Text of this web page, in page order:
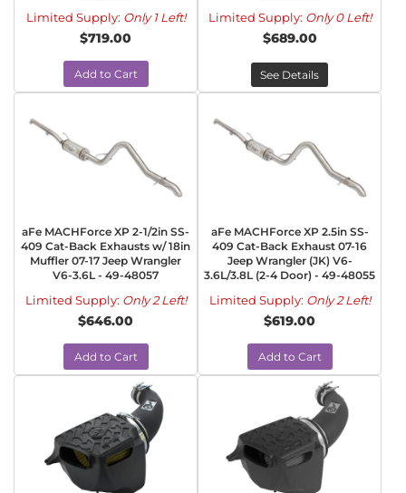
Limited Supply: Only 1 Left!
$719.00
Add to Cart
Limited Supply: Only 0 Left!
$689.00
See Details
aFe MACHForce XP 2-1/2in SS-
409 Cat-Back Exhausts w/ 18in
Muffler 07-17 Jeep Wrangler
V6-3.6L - 49-48057
Limited Supply: Only 2 Left!
$646.00
Add to Cart
aFe MACHForce XP 2.5in SS-
409 Cat-Back Exhaust 07-16
Jeep Wrangler (JK) V6-
3.6L/3.8L (2-4 Door) - 49-48055
Limited Supply: Only 2 Left!
$619.00
Add to Cart